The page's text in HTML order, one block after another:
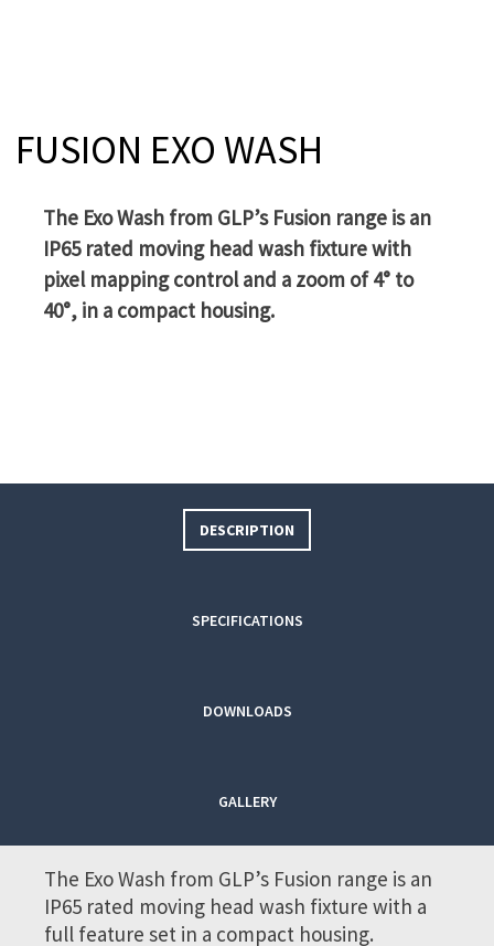
FUSION EXO WASH
The Exo Wash from GLP’s Fusion range is an
IP65 rated moving head wash fixture with
pixel mapping control and a zoom of 4° to
40°, in a compact housing.
DESCRIPTION
SPECIFICATIONS
DOWNLOADS
GALLERY
The Exo Wash from GLP’s Fusion range is an
IP65 rated moving head wash fixture with a
full feature set in a compact housing.